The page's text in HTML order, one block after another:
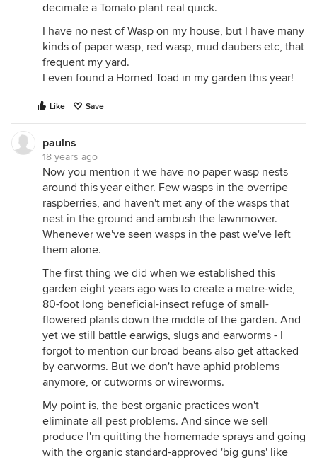
decimate a Tomato plant real quick.
I have no nest of Wasp on my house, but I have many
kinds of paper wasp, red wasp, mud daubers etc, that
frequent my yard.
I even found a Horned Toad in my garden this year!
Like Save
paulns
18 years ago
Now you mention it we have no paper wasp nests
around this year either. Few wasps in the overripe
raspberries, and haven't met any of the wasps that
nest in the ground and ambush the lawnmower.
Whenever we've seen wasps in the past we've left
them alone.
The first thing we did when we established this
garden eight years ago was to create a metre-wide,
80-foot long beneficial-insect refuge of small-
flowered plants down the middle of the garden. And
yet we still battle earwigs, slugs and earworms - I
forgot to mention our broad beans also get attacked
by earworms. But we don't have aphid problems
anymore, or cutworms or wireworms.
My point is, the best organic practices won't
eliminate all pest problems. And since we sell
produce I'm quitting the homemade sprays and going
with the organic standard-approved 'big guns' like